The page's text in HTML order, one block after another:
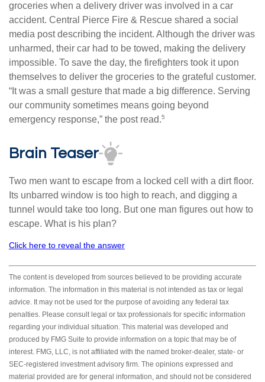
groceries when a delivery driver was involved in a car
accident. Central Pierce Fire & Rescue shared a social
media post describing the incident. Although the driver was
unharmed, their car had to be towed, making the delivery
impossible. To save the day, the firefighters took it upon
themselves to deliver the groceries to the grateful customer.
“It was a small gesture that made a big difference. Serving
our community sometimes means going beyond
emergency response,” the post read.5
Brain Teaser
Two men want to escape from a locked cell with a dirt floor.
Its unbarred window is too high to reach, and digging a
tunnel would take too long. But one man figures out how to
escape. What is his plan?
Click here to reveal the answer
The content is developed from sources believed to be providing accurate
information. The information in this material is not intended as tax or legal
advice. It may not be used for the purpose of avoiding any federal tax
penalties. Please consult legal or tax professionals for specific information
regarding your individual situation. This material was developed and
produced by FMG Suite to provide information on a topic that may be of
interest. FMG, LLC, is not affiliated with the named broker-dealer, state- or
SEC-registered investment advisory firm. The opinions expressed and
material provided are for general information, and should not be considered